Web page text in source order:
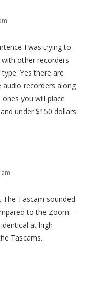
I was trying to
other recorders
Yes there are
recorders along
you will place
under $150 dollars.
Tascam sounded
to the Zoom --
at high
Tascams.